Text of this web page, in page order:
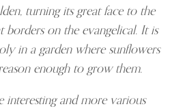
turning its great face to the
borders on the evangelical. It is
in a garden where sunflowers
enough to grow them.
interesting and more various